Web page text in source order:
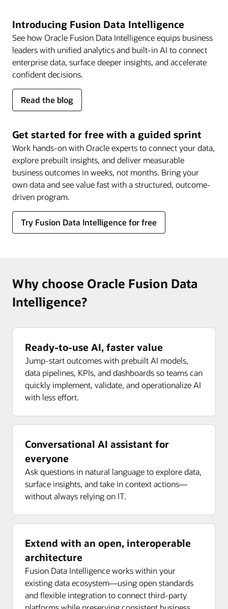
Introducing Fusion Data Intelligence
See how Oracle Fusion Data Intelligence equips business
leaders with unified analytics and built-in AI to connect
enterprise data, surface deeper insights, and accelerate
confident decisions.
Read the blog
about
Fusion
Intelligence
Get started for free with a guided sprint
Work hands-on with Oracle experts to connect your data,
explore prebuilt insights, and deliver measurable
business outcomes in weeks, not months. Bring your
own data and see value fast with a structured, outcome-
driven program.
Try Fusion Data Intelligence for free
Why choose Oracle Fusion Data
Intelligence?
Ready-to-use AI, faster value
Jump-start outcomes with prebuilt AI models,
data pipelines, KPIs, and dashboards so teams can
quickly implement, validate, and operationalize AI
with less effort.
Conversational AI assistant for
everyone
Ask questions in natural language to explore data,
surface insights, and take in context actions—
without always relying on IT.
Extend with an open, interoperable
architecture
Fusion Data Intelligence works within your
existing data ecosystem—using open standards
and flexible integration to connect third-party